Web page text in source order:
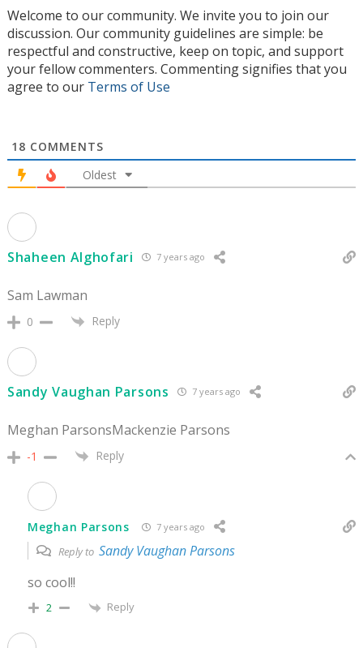
Welcome to our community. We invite you to join our
discussion. Our community guidelines are simple: be
respectful and constructive, keep on topic, and support
your fellow commenters. Commenting signifies that you
agree to our Terms of Use
18 COMMENTS
Oldest
Shaheen Alghofari 7 years ago
Sam Lawman
0 Reply
Sandy Vaughan Parsons 7 years ago
Meghan ParsonsMackenzie Parsons
-1 Reply
Meghan Parsons 7 years ago
Reply to Sandy Vaughan Parsons
so cool!!
2 Reply